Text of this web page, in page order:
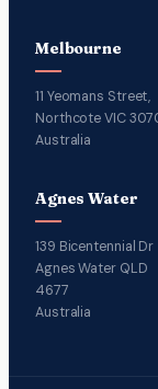
Melbourne
11 Yeomans Street,
Northcote VIC
Australia
Agnes Water
139 Bicentennial Dr
Agnes Water QLD
4677
Australia